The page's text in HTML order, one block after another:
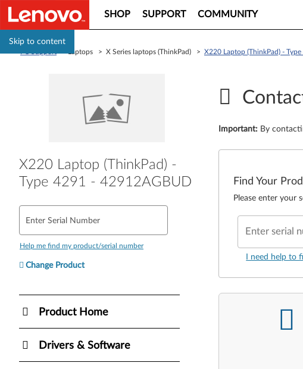
Skip to content
SHOP SUPPORT COMMUNITY
> Laptops > X Series laptops (ThinkPad) > X220 Laptop (ThinkPad) -
X220 Laptop (ThinkPad) -
Type 4291 - 42912AGBUD
Enter Serial Number
Help me find my product/serial number
Change Product
Product Home
Drivers & Software
Important: By
Find Your
Please enter your
Enter serial
I need help to
-